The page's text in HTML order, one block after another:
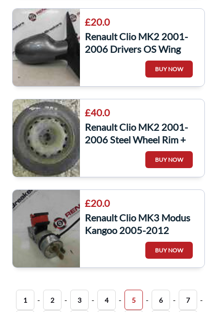
£20.0
Renault Clio MK2 2001-
2006 Drivers OS Wing
Mirror Grey 603
BUY NOW
£40.0
Renault Clio MK2 2001-
2006 Steel Wheel Rim +
Tyre 175 65 14 6mm 3/5
BUY NOW
£20.0
Renault Clio MK3 Modus
Kangoo 2005-2012
Ignition Barrel + 2 Keys
BUY NOW
1 - 2 - 3 - 4 - 5 - 6 - 7 -